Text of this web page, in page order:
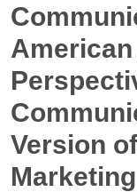
Version